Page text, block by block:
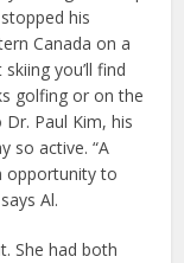
his
Canada on a
you’ll find
golfing or on the
Paul Kim, his
so active. “A
opportunity to
Al.
She had both